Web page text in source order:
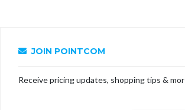
JOIN POINTCOM
Receive pricing updates, shopping tips &